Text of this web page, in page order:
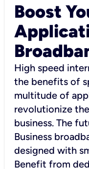
Boost
High speed
the benefits of
multitude of
revolutionize
business. The
Business
designed with
Benefit from